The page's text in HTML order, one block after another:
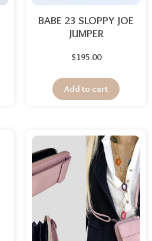
BABE 23 SLOPPY JOE
JUMPER
$195.00
Add to cart